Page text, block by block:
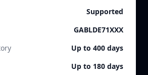
Supported
GABLDE71XXX
Up to 400 days
Up to 180 days